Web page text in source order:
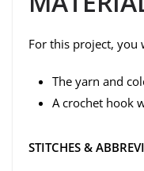
For this project, you
The yarn and
A crochet hook
STITCHES &